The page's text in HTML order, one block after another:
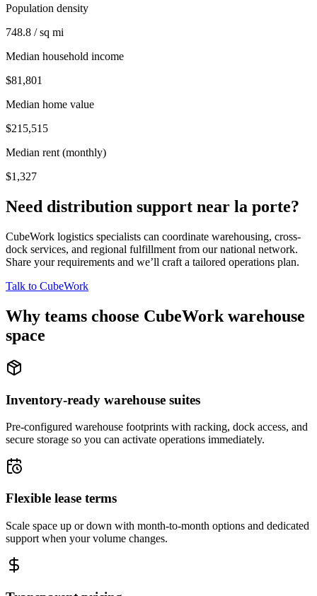
Population density
748.8 / sq mi
Median household income
$81,801
Median home value
$215,515
Median rent (monthly)
$1,327
Need distribution support near la porte?
CubeWork logistics specialists can coordinate warehousing, cross-
dock services, and regional fulfillment from our national network.
Share your requirements and we’ll craft a tailored operations plan.
Talk to CubeWork
Why teams choose CubeWork warehouse
space
Inventory-ready warehouse suites
Pre-configured warehouse footprints with racking, dock access, and
secure storage so you can activate operations immediately.
Flexible lease terms
Scale space up or down with month-to-month options and dedicated
support when your volume changes.